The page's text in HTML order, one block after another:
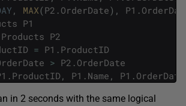
, MAX(P2 . OrderDate) , P1 .
P1
Products P2
= P1 . ProductID
> P2 . OrderDate
. ProductID , P1 . Name , P1 . OrderDate
in 2 seconds with the same logical